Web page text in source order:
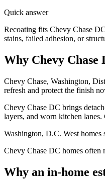
Quick answer
Recoating fits Chevy Chase
stains, failed adhesion, or
Why Chevy Chase
Chevy Chase, Washington,
refresh and protect the finish
Chevy Chase DC brings
layers, and worn kitchen
Washington, D.C. West
Chevy Chase DC homes often
Why an in-home